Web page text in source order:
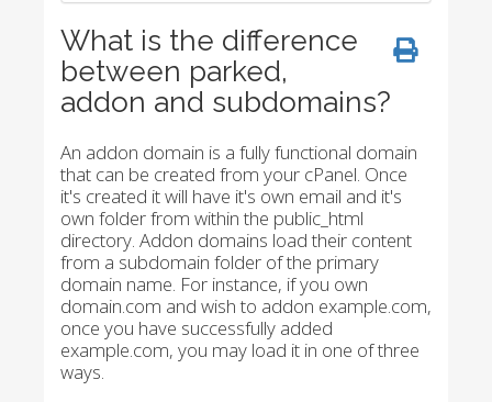
What is the difference
between parked,
addon and subdomains?
An addon domain is a fully functional domain
that can be created from your cPanel. Once
it's created it will have it's own email and it's
own folder from within the public_html
directory. Addon domains load their content
from a subdomain folder of the primary
domain name. For instance, if you own
domain.com and wish to addon example.com,
once you have successfully added
example.com, you may load it in one of three
ways.